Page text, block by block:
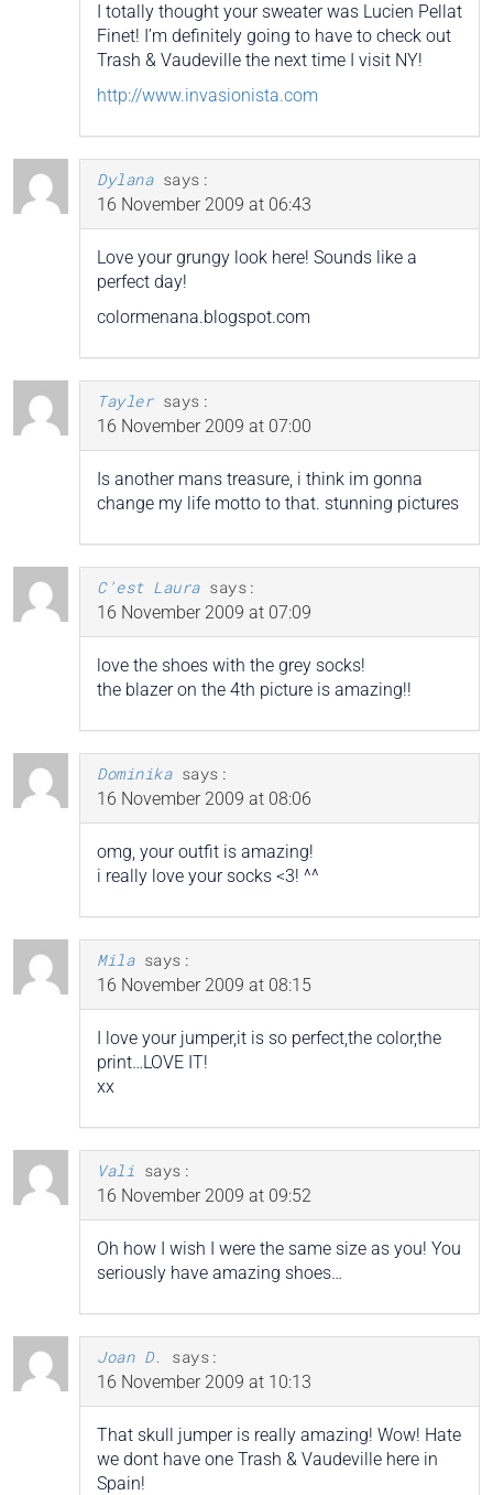
I totally thought your sweater was Lucien Pellat
Finet! I’m definitely going to have to check out
Trash & Vaudeville the next time I visit NY!
http://www.invasionista.com
Dylana says:
16 November 2009 at 06:43
Love your grungy look here! Sounds like a
perfect day!
colormenana.blogspot.com
Tayler says:
16 November 2009 at 07:00
Is another mans treasure, i think im gonna
change my life motto to that. stunning pictures
C'est Laura says:
16 November 2009 at 07:09
love the shoes with the grey socks!
the blazer on the 4th picture is amazing!!
Dominika says:
16 November 2009 at 08:06
omg, your outfit is amazing!
i really love your socks <3! ^^
Mila says:
16 November 2009 at 08:15
I love your jumper,it is so perfect,the color,the
print…LOVE IT!
xx
Vali says:
16 November 2009 at 09:52
Oh how I wish I were the same size as you! You
seriously have amazing shoes…
Joan D.
says:
16 November 2009 at 10:13
That skull jumper is really amazing! Wow! Hate
we dont have one Trash & Vaudeville here in
Spain!